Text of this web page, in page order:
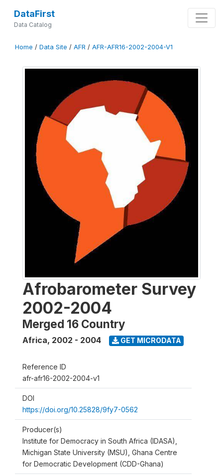
DataFirst
Data Catalog
Home / Data Site / AFR / AFR-AFR16-2002-2004-V1
Afrobarometer Survey
2002-2004
Merged 16 Country
Africa, 2002 - 2004 GET MICRODATA
Reference ID
afr-afr16-2002-2004-v1
DOI
https://doi.org/10.25828/9fy7-0562
Producer(s)
Institute for Democracy in South Africa (IDASA),
Michigan State University (MSU), Ghana Centre
for Democratic Development (CDD-Ghana)